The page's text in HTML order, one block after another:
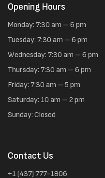
Opening Hours
Monday: 7:30 am – 6 pm
Tuesday: 7:30 am – 6 pm
Wednesday: 7:30 am – 6 pm
Thursday: 7:30 am – 6 pm
Friday: 7:30 am – 5 pm
Saturday: 10 am – 2 pm
Sunday: Closed
Contact Us
+1 (437) 777-1806